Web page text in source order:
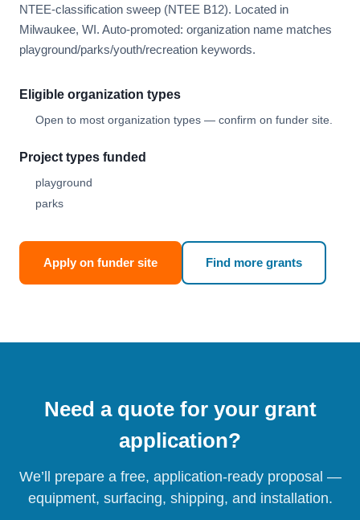
NTEE-classification sweep (NTEE B12). Located in
Milwaukee, WI. Auto-promoted: organization name matches
playground/parks/youth/recreation keywords.
Eligible organization types
Open to most organization types — confirm on funder site.
Project types funded
playground
parks
Apply on funder site Find more grants
Need a quote for your grant
application?
We’ll prepare a free, application-ready proposal —
equipment, surfacing, shipping, and installation.